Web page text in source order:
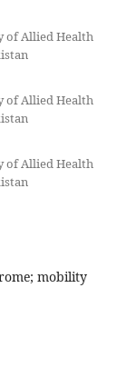
of Allied Health
of Allied Health
of Allied Health
mobility